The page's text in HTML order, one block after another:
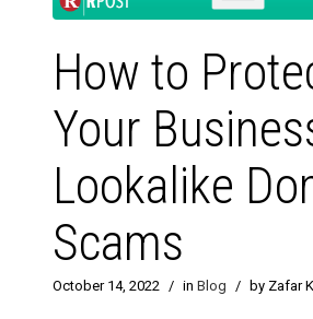
How to
Your
Lookalike
Scams
October 14, 2022 / in Blog / by Zafar